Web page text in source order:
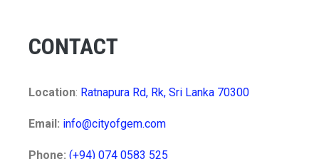
CONTACT
Location: Ratnapura Rd, Rk, Sri Lanka 70300
Email: info@cityofgem.com
Phone: (+94) 074 0583 525